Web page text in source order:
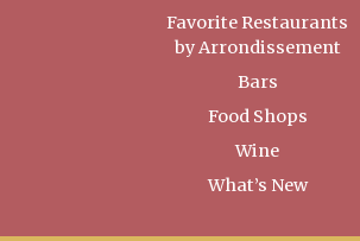
Favorite Restaurants
by Arrondissement
Bars
Food Shops
Wine
What’s New